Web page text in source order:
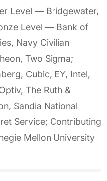
Level — Bridgewater,
Level — Bank of
Navy Civilian
Two Sigma;
Cubic, EY, Intel,
The Ruth &
Sandia National
Service; Contributing
Mellon University